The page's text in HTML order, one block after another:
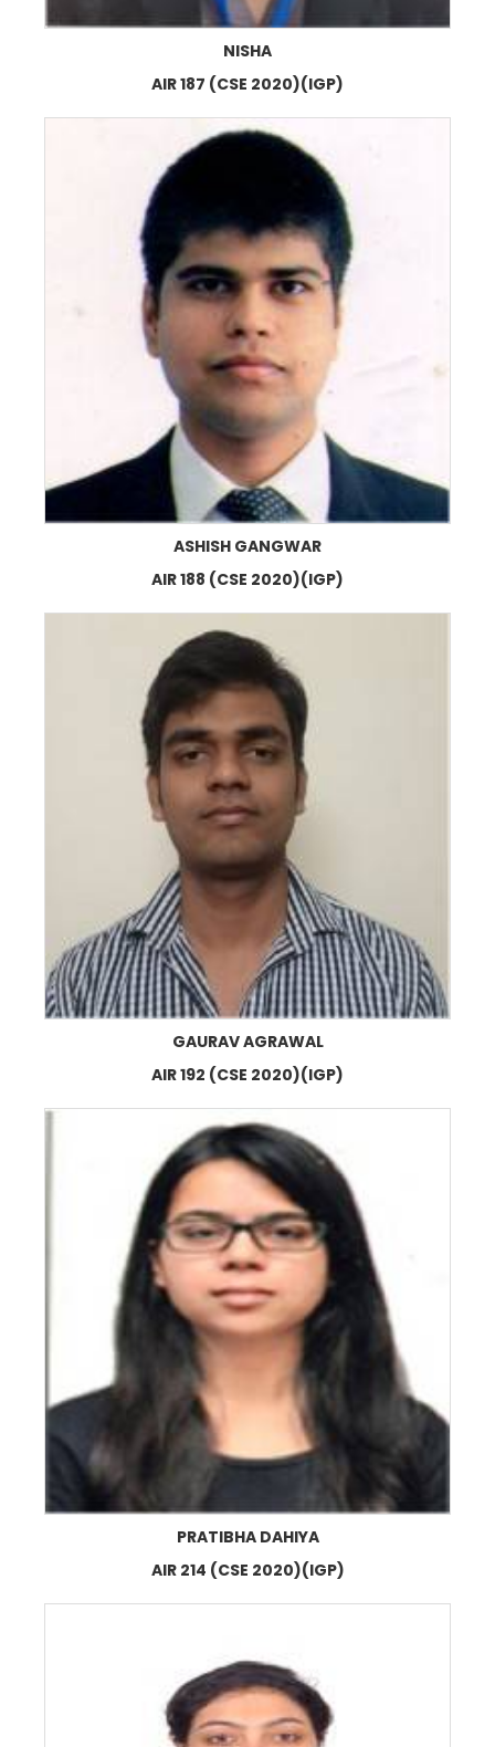
NISHA
AIR 187 (CSE 2020)(IGP)
ASHISH GANGWAR
AIR 188 (CSE 2020)(IGP)
GAURAV AGRAWAL
AIR 192 (CSE 2020)(IGP)
PRATIBHA DAHIYA
AIR 214 (CSE 2020)(IGP)